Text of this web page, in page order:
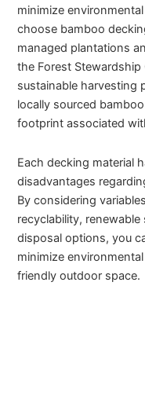
minimize
choose bamboo
managed plantations
the Forest
sustainable harvesting
locally sourced
footprint associated
Each decking material
disadvantages
By considering
recyclability,
disposal options, you
minimize
friendly outdoor space.